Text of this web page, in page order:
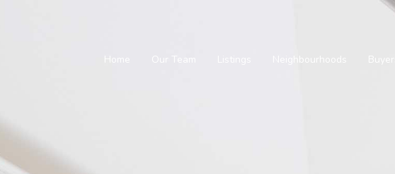
Home Neighbourhoods